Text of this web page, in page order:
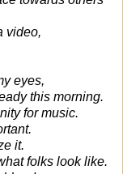
video,
eyes,
this morning.
for music.
it.
folks look like.